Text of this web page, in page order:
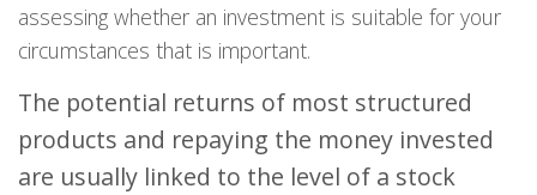
assessing whether an investment is suitable for your
circumstances that is important.
The potential returns of most structured
products and repaying the money invested
are usually linked to the level of a stock